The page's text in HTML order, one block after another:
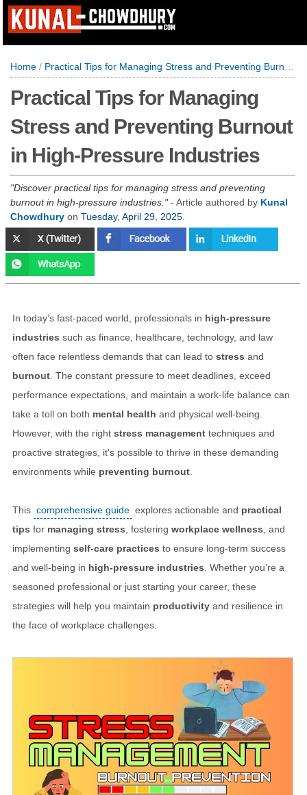
Home / Practical Tips for Managing Stress and Preventing Burnout in High-Pressure Industries
Practical Tips for Managing
Stress and Preventing Burnout
in High-Pressure Industries
Discover practical tips for managing stress and preventing
burnout in high-pressure industries. - Article authored by Kunal
Chowdhury on Tuesday, April 29, 2025
In today’s fast-paced world, professionals in high-pressure
industries such as finance, healthcare, technology, and law
often face relentless demands that can lead to stress and
burnout . The constant pressure to meet deadlines, exceed
performance expectations, and maintain a work-life balance can
take a toll on both mental health and physical well-being.
However, with the right stress management techniques and
proactive strategies, it’s possible to thrive in these demanding
environments while preventing burnout
This comprehensive guide explores actionable and practical
tips for managing stress , fostering workplace wellness , and
implementing self-care practices to ensure long-term success
and well-being in high-pressure industries . Whether you’re a
seasoned professional or just starting your career, these
strategies will help you maintain productivity and resilience in
the face of workplace challenges.